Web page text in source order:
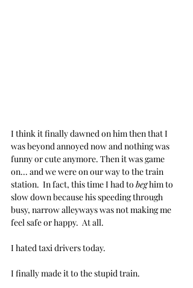
I think it finally dawned on him then that I
was beyond annoyed now and nothing was
funny or cute anymore. Then it was game
on... and we were on our way to the train
station.  In fact, this time I had to beg him to
slow down because his speeding through
busy, narrow alleyways was not making me
feel safe or happy.  At all.
I hated taxi drivers today.
I finally made it to the stupid train.